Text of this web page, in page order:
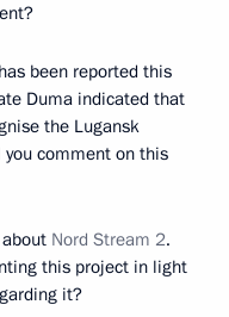
been reported this
Duma indicated that
the Lugansk
you comment on this
Nord Stream 2.
this project in light
it?